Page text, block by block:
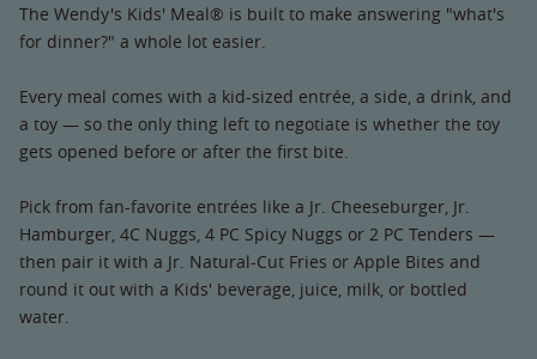
The Wendy's Kids' Meal® is built to make answering "what's
for dinner?" a whole lot easier.
Every meal comes with a kid-sized entrée, a side, a drink, and
a toy — so the only thing left to negotiate is whether the toy
gets opened before or after the first bite.
Pick from fan-favorite entrées like a Jr. Cheeseburger, Jr.
Hamburger, 4C Nuggs, 4 PC Spicy Nuggs or 2 PC Tenders —
then pair it with a Jr. Natural-Cut Fries or Apple Bites and
round it out with a Kids' beverage, juice, milk, or bottled
water.